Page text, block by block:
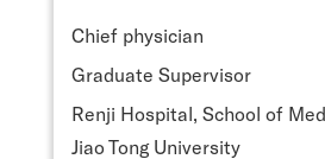
Chief physician
Graduate Supervisor
Renji Hospital, School of
Jiao Tong University